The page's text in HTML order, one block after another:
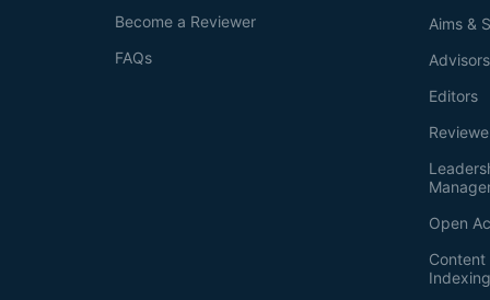
Aims &
Advisors
Editors
Open
Become a Reviewer
FAQs